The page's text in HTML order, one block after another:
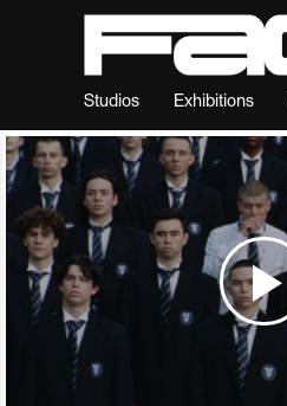
Studios Exhibitions